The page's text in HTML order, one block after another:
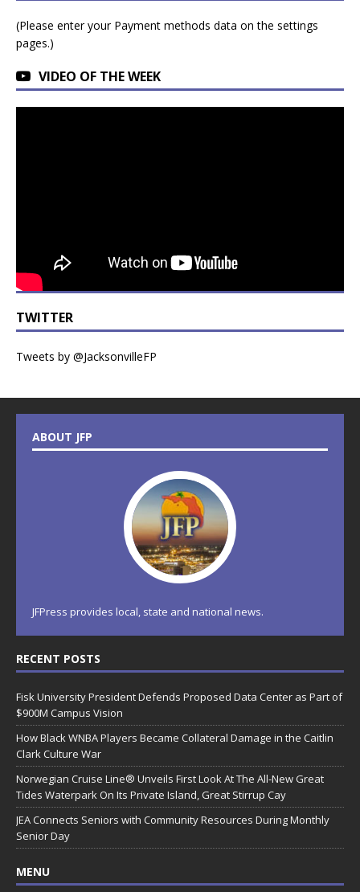
(Please enter your Payment methods data on the settings
pages.)
VIDEO OF THE WEEK
TWITTER
Tweets by @JacksonvilleFP
ABOUT JFP
JFPress provides local, state and national news.
RECENT POSTS
Fisk University President Defends Proposed Data Center as Part of
$900M Campus Vision
How Black WNBA Players Became Collateral Damage in the Caitlin
Clark Culture War
Norwegian Cruise Line® Unveils First Look At The All-New Great
Tides Waterpark On Its Private Island, Great Stirrup Cay
JEA Connects Seniors with Community Resources During Monthly
Senior Day
MENU